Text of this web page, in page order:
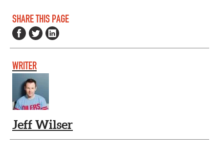
SHARE THIS PAGE
WRITER
Jeff Wilser